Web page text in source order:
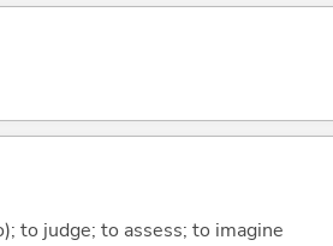
to judge; to assess; to imagine